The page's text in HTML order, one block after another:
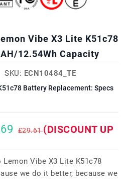
Vibe X3 Lite K51c78
12.54Wh Capacity
SKU: ECN10484_TE
Battery Replacement: Specs
£29.61(DISCOUNT UP
Vibe X3 Lite K51c78
we do it better, because we